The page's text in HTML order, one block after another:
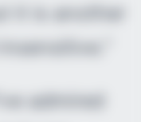
it is another
admired